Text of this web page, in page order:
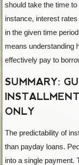
should take the time
instance, interest
in the given time
means understanding
effectively pay to
SUMMARY:
ONLY
The predictability of
than payday loans.
into a single payment.